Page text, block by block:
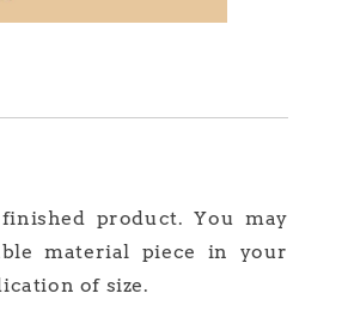
product. You may
material piece in your
of size.